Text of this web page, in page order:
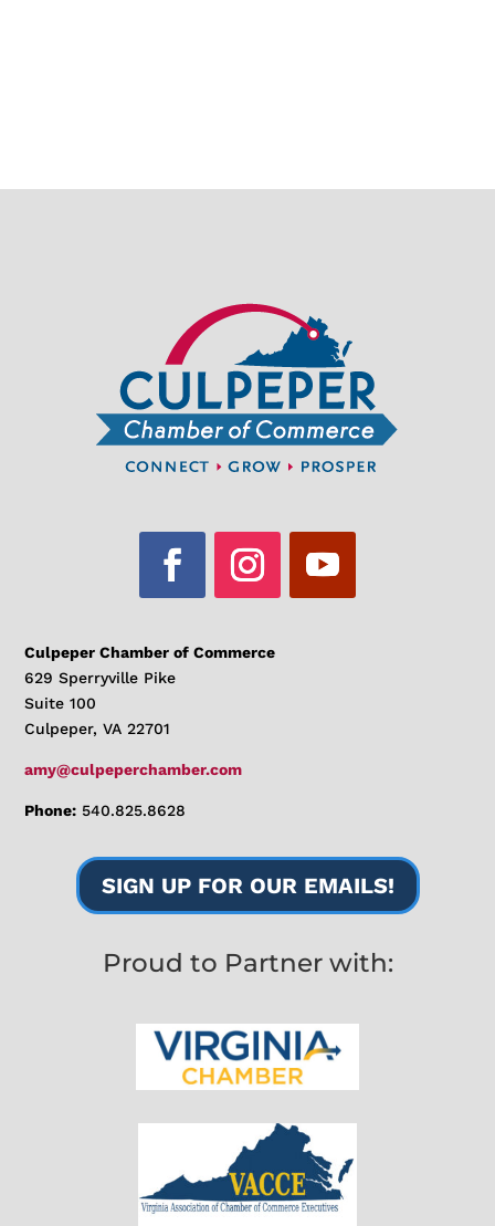
Culpeper Chamber of Commerce
629 Sperryville Pike
Suite 100
Culpeper, VA 22701
amy@culpeperchamber.com
Phone: 540.825.8628
SIGN UP FOR OUR EMAILS!
Proud to Partner with: